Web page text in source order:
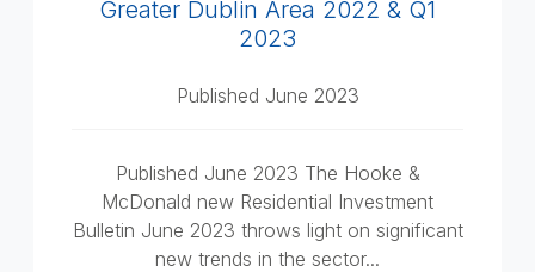
Greater Dublin Area 2022 & Q1
2023
Published June 2023
Published June 2023 The Hooke &
McDonald new Residential Investment
Bulletin June 2023 throws light on significant
new trends in the sector...